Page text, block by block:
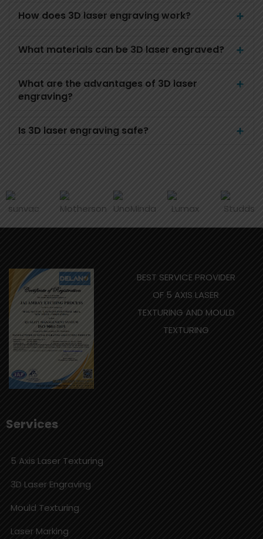
How does 3D laser engraving work?
What materials can be 3D laser engraved?
What are the advantages of 3D laser
engraving?
Is 3D laser engraving safe?
BEST SERVICE PROVIDER
OF 5 AXIS LASER
TEXTURING AND MOULD
TEXTURING
Services
5 Axis Laser Texturing
3D Laser Engraving
Mould Texturing
Laser Marking